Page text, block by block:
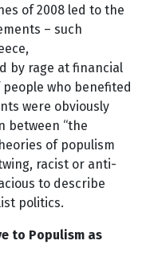
of 2008 led to the
– such
by rage at financial
who benefited
were obviously
between “the
of populism
racist or anti-
to describe
politics.
to Populism as